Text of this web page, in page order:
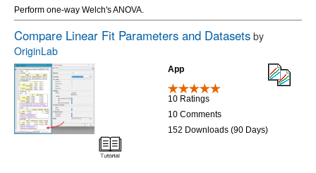
Perform one-way Welch's ANOVA.
Compare Linear Fit Parameters and Datasets by
OriginLab
App
10 Ratings
10 Comments
152 Downloads (90 Days)